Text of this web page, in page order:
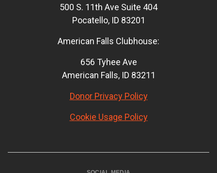
500 S. 11th Ave Suite 404
Pocatello, ID 83201
American Falls Clubhouse:
656 Tyhee Ave
American Falls, ID 83211
Donor Privacy Policy
Cookie Usage Policy